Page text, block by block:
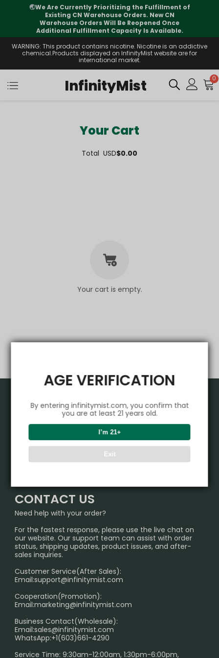
AGE VERIFICATION
By entering infinitymist.com, you confirm that
you are at least 21 years old.
I’m 21+
Exit
🌏We Are Currently Prioritizing the Fulfillment of
Existing CN Warehouse Orders. New CN
Warehouse Orders Will Be Reopened Once
Additional Fulfillment Capacity Is Available.
WARNING: This product contains nicotine. Nicotine is an addictive
chemical.Products displayed on InfinityMist website are for
international market.
InfinityMist 0
Your Cart
Total USD$0.00
Your cart is empty.
Product
VAPEPIE
ALIBARBAR
IGET
Sydney Warehouse📢
Melbourne Warehouse📢
International Shipping🌏
Support Center
TRACKING
FAQ
SHIPPING POLICY
PRIVACY NOTICE
RETURN POLICY
Age Verification Explained
Exploring the Harmful Effects, Addiction, and Uses of
Trouble Accessing Our Website? Don’t Miss This!
Partner
InfinityMist Rewards Club
CONTACT US
Need help with your order?
For the fastest response, please use the live chat on
our website. Our support team can assist with order
status, shipping updates, product issues, and after-
sales inquiries.
Customer Service(After Sales):
Email:support@infinitymist.com
Cooperation(Promotion):
Email:marketing@infinitymist.com
Business Contact(Wholesale):
Email:sales@infinitymist.com
WhatsApp:+1(603)661-4290
Service Time: 9:30am-12:00am, 1:30pm-6:00pm,